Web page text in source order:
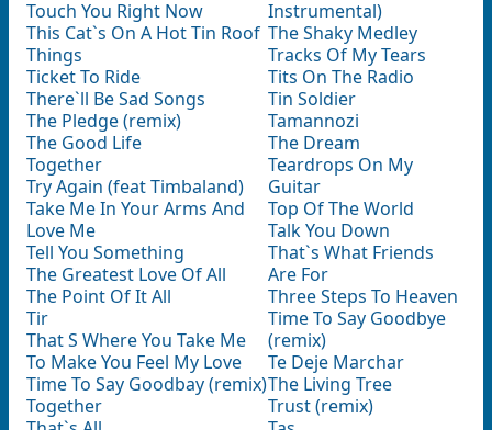
Touch You Right Now
This Cat`s On A Hot Tin Roof
Things
Ticket To Ride
There`ll Be Sad Songs
The Pledge (remix)
The Good Life
Together
Try Again (feat Timbaland)
Take Me In Your Arms And
Love Me
Tell You Something
The Greatest Love Of All
The Point Of It All
Tir
That S Where You Take Me
To Make You Feel My Love
Time To Say Goodbay (remix)
Together
Instrumental)
The Shaky Medley
Tracks Of My Tears
Tits On The Radio
Tin Soldier
Tamannozi
The Dream
Teardrops On My
Guitar
Top Of The World
Talk You Down
That`s What Friends
Are For
Three Steps To Heaven
Time To Say Goodbye
(remix)
Te Deje Marchar
The Living Tree
Trust (remix)